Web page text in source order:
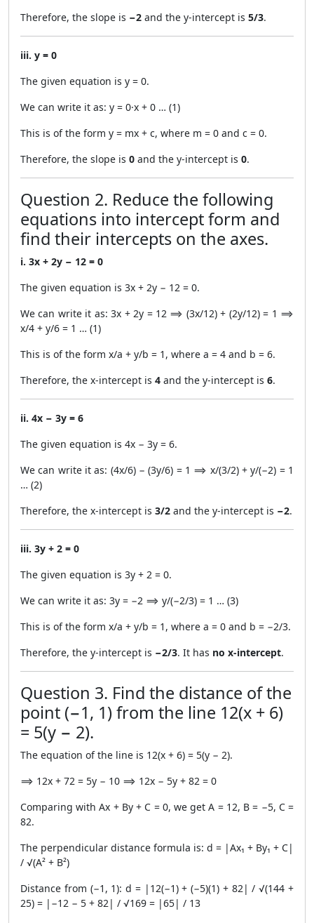
Therefore, the slope is −2 and the y-intercept is 5/3.
iii. y = 0
The given equation is y = 0.
We can write it as: y = 0·x + 0 … (1)
This is of the form y = mx + c, where m = 0 and c = 0.
Therefore, the slope is 0 and the y-intercept is 0.
Question 2. Reduce the following
equations into intercept form and
find their intercepts on the axes.
i. 3x + 2y − 12 = 0
The given equation is 3x + 2y − 12 = 0.
We can write it as: 3x + 2y = 12 ⟹ (3x/12) + (2y/12) = 1 ⟹
x/4 + y/6 = 1 … (1)
This is of the form x/a + y/b = 1, where a = 4 and b = 6.
Therefore, the x-intercept is 4 and the y-intercept is 6.
ii. 4x − 3y = 6
The given equation is 4x − 3y = 6.
We can write it as: (4x/6) − (3y/6) = 1 ⟹ x/(3/2) + y/(−2) = 1
… (2)
Therefore, the x-intercept is 3/2 and the y-intercept is −2.
iii. 3y + 2 = 0
The given equation is 3y + 2 = 0.
We can write it as: 3y = −2 ⟹ y/(−2/3) = 1 … (3)
This is of the form x/a + y/b = 1, where a = 0 and b = −2/3.
Therefore, the y-intercept is −2/3. It has no x-intercept.
Question 3. Find the distance of the
point (−1, 1) from the line 12(x + 6)
= 5(y − 2).
The equation of the line is 12(x + 6) = 5(y − 2).
⟹ 12x + 72 = 5y − 10 ⟹ 12x − 5y + 82 = 0
Comparing with Ax + By + C = 0, we get A = 12, B = −5, C =
82.
The perpendicular distance formula is: d = |Ax₁ + By₁ + C|
/ √(A² + B²)
Distance from (−1, 1): d = |12(−1) + (−5)(1) + 82| / √(144 +
25) = |−12 − 5 + 82| / √169 = |65| / 13